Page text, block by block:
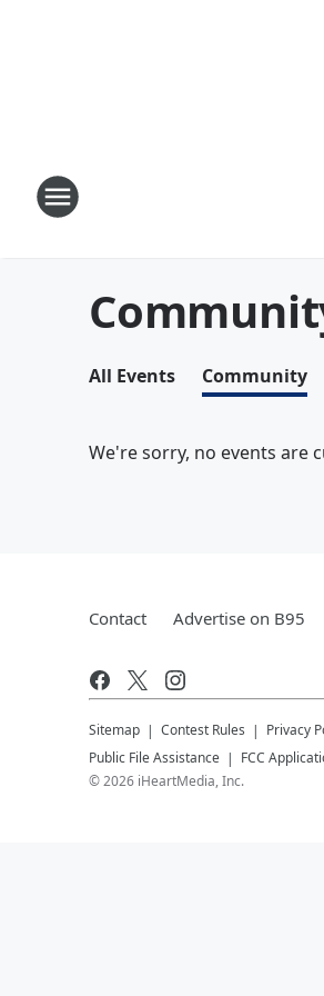
All Events Community
We're sorry, no events are
Contact Advertise on B95
Sitemap Contest Rules Privacy
Public File Assistance
FCC
©2026 iHeartMedia, Inc.